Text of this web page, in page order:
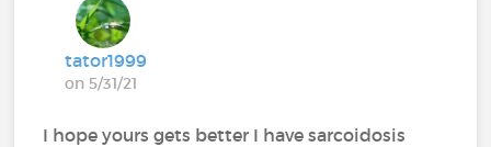
tator1999
on 5/31/21
I hope yours gets better I have sarcoidosis